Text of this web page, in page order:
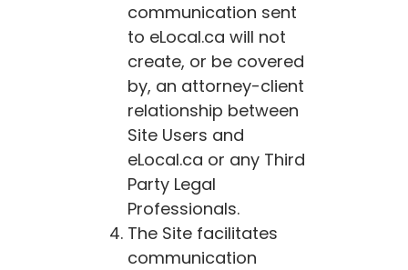
communication sent
to eLocal.ca will not
create, or be covered
by, an attorney-client
relationship between
Site Users and
eLocal.ca or any Third
Party Legal
Professionals.
The Site facilitates
communication